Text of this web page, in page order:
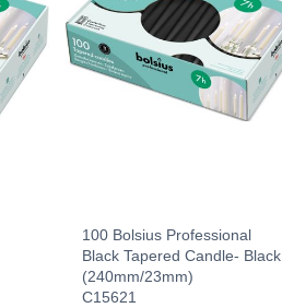
100 Bolsius Professional
Black Tapered Candle- Black
(240mm/23mm)
C15621